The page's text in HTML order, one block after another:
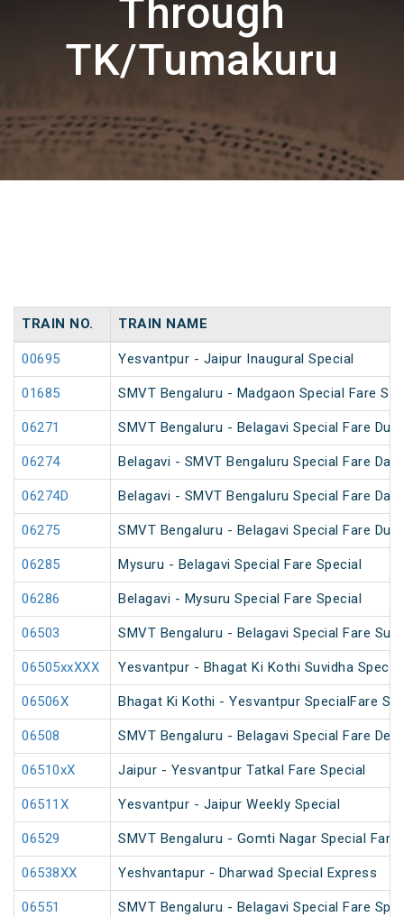
Through
TK/Tumakuru
TRAIN NO. TRAIN NAME
00695 Yesvantpur - Jaipur Inaugural Special
01685 SMVT Bengaluru - Madgaon Special Fare
06271 SMVT Bengaluru - Belagavi Special Fare
06274 Belagavi - SMVT Bengaluru Special Fare
06274D Belagavi - SMVT Bengaluru Special Fare
06275 SMVT Bengaluru - Belagavi Special Fare
06285 Mysuru - Belagavi Special Fare Special
06286 Belagavi - Mysuru Special Fare Special
06503 SMVT Bengaluru - Belagavi Special Fare
06505xxXXX Yesvantpur - Bhagat Ki Kothi Suvidha Special
06506X Bhagat Ki Kothi - Yesvantpur SpecialFare
06508 SMVT Bengaluru - Belagavi Special Fare
06510xX Jaipur - Yesvantpur Tatkal Fare Special
06511X Yesvantpur - Jaipur Weekly Special
06529 SMVT Bengaluru - Gomti Nagar Special Fare
06538XX Yeshvantapur - Dharwad Special Express
06551 SMVT Bengaluru - Belagavi Special Fare